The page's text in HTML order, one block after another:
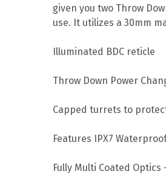
given you two Throw
use. It utilizes a 30mm
Illuminated BDC reticle
Throw Down Power
Capped turrets to
Features IPX7
Fully Multi Coated